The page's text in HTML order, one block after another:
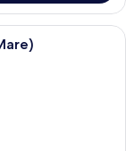
a single bed, a